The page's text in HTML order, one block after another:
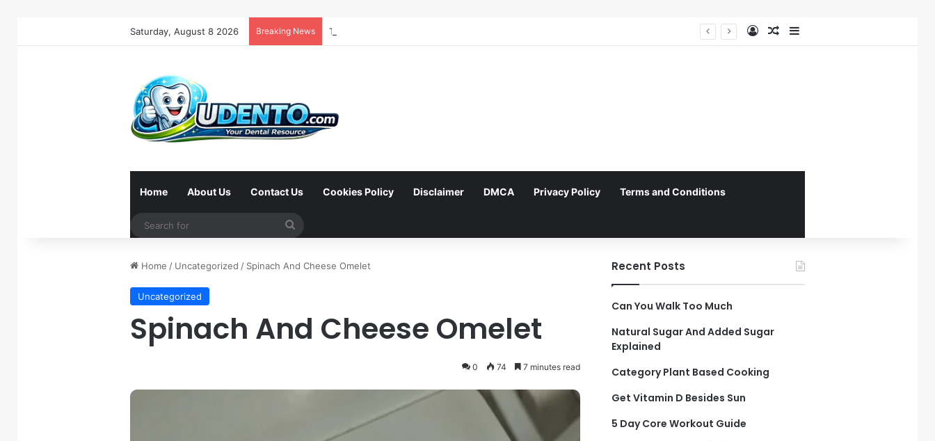
Saturday, August 8 2026 Breaking News Log InRandom Article
Home About Us Contact Us Cookies Policy Disclaimer DMCA Privacy Policy Terms and Conditions
Home / Uncategorized / Spinach And Cheese Omelet
Uncategorized
Spinach And Cheese Omelet
0 74 7 minutes read
Recent Posts
Can You Walk Too Much
Natural Sugar And Added Sugar
Explained
Category Plant Based Cooking
Get Vitamin D Besides Sun
5 Day Core Workout Guide